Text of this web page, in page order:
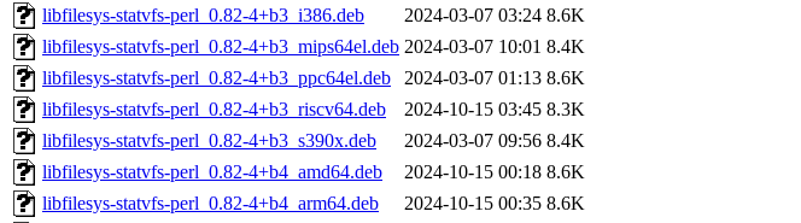
libfilesys-statvfs-perl_0.82-4+b3_i386.deb
2024-03-07 03:24 8.6K
libfilesys-statvfs-perl_0.82-4+b3_mips64el.deb 2024-03-07 10:01 8.4K
libfilesys-statvfs-perl_0.82-4+b3_ppc64el.deb
2024-03-07 01:13 8.6K
libfilesys-statvfs-perl_0.82-4+b3_riscv64.deb
2024-10-15 03:45 8.3K
libfilesys-statvfs-perl_0.82-4+b3_s390x.deb
2024-03-07 09:56 8.4K
libfilesys-statvfs-perl_0.82-4+b4_amd64.deb
2024-10-15 00:18 8.6K
libfilesys-statvfs-perl_0.82-4+b4_arm64.deb
2024-10-15 00:35 8.6K